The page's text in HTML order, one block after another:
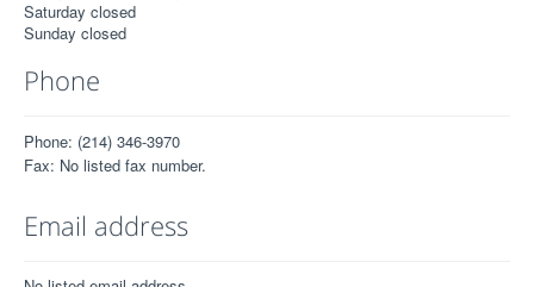
Saturday closed
Sunday closed
Phone
Phone: (214) 346-3970
Fax: No listed fax number.
Email address